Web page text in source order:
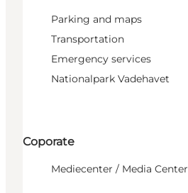
Parking and maps
Transportation
Emergency services
Nationalpark Vadehavet
Coporate
Mediecenter / Media Center